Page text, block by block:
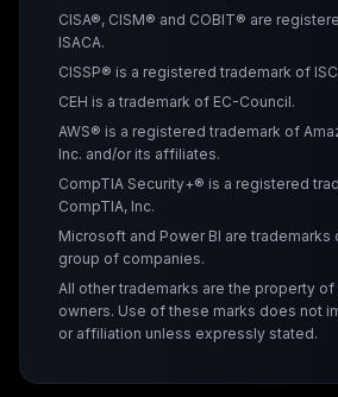
CISA®, CISM® and COBIT® are
ISACA.
CISSP® is a registered trademark of
CEH is a trademark of EC-Council.
AWS® is a registered trademark of
Inc. and/or its affiliates.
CompTIA Security+® is a registered
CompTIA, Inc.
Microsoft and Power BI are
group of companies.
All other trademarks are the property
owners. Use of these marks does not
or affiliation unless expressly stated.